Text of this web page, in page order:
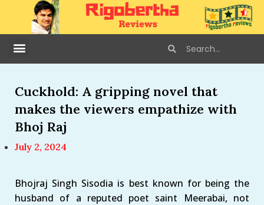
Cuckhold: A gripping novel that
makes the viewers empathize with
Bhoj Raj
July 2, 2024
Bhojraj Singh Sisodia is best known for being the
husband of a reputed poet saint Meerabai, not